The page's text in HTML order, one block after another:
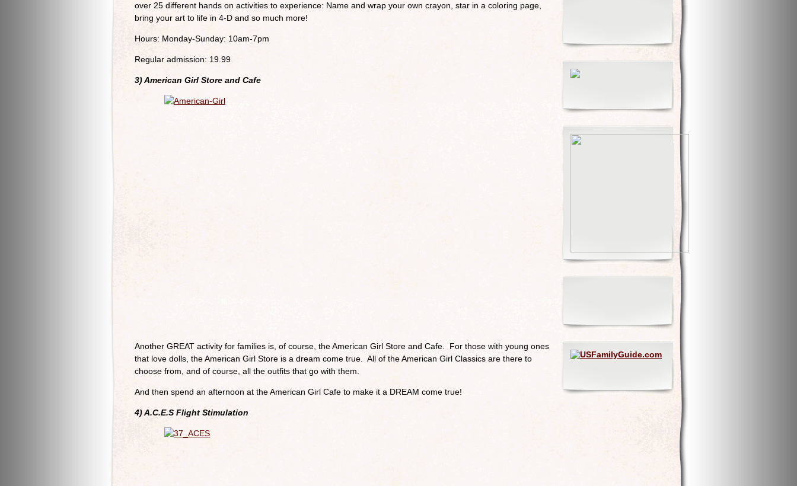
over 25 different hands on activities to experience: Name and wrap your own crayon, star in a coloring page,
bring your art to life in 4-D and so much more!
Hours: Monday-Sunday: 10am-7pm
Regular admission: 19.99
3) American Girl Store and Cafe
Another GREAT activity for families is, of course, the American Girl Store and Cafe. For those with young ones
that love dolls, the American Girl Store is a dream come true. All of the American Girl Classics are there to
choose from, and of course, all the outfits that go with them.
And then spend an afternoon at the American Girl Cafe to make it a DREAM come true!
4) A.C.E.S Flight Stimulation